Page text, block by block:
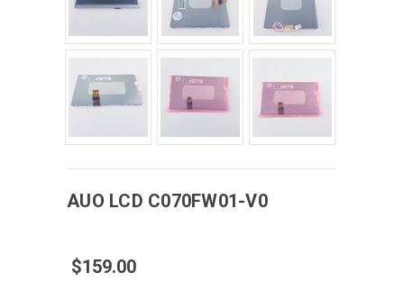
AUO LCD C070FW01-V0
$159.00